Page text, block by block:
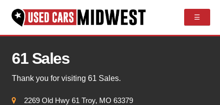
☰
61 Sales
Thank you for visiting 61 Sales.
2269 Old Hwy 61 Troy, MO 63379